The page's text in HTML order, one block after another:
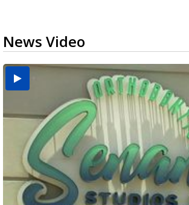
News Video